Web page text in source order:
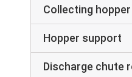
Collecting hopper
Hopper support
Discharge chute